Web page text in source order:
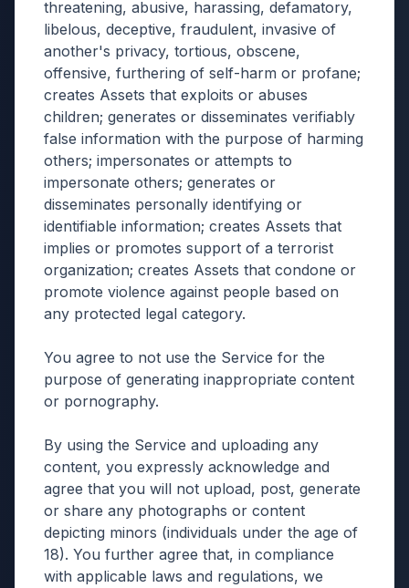
threatening, abusive, harassing, defamatory,
libelous, deceptive, fraudulent, invasive of
another's privacy, tortious, obscene,
offensive, furthering of self-harm or profane;
creates Assets that exploits or abuses
children; generates or disseminates verifiably
false information with the purpose of harming
others; impersonates or attempts to
impersonate others; generates or
disseminates personally identifying or
identifiable information; creates Assets that
implies or promotes support of a terrorist
organization; creates Assets that condone or
promote violence against people based on
any protected legal category.
You agree to not use the Service for the
purpose of generating inappropriate content
or pornography.
By using the Service and uploading any
content, you expressly acknowledge and
agree that you will not upload, post, generate
or share any photographs or content
depicting minors (individuals under the age of
18). You further agree that, in compliance
with applicable laws and regulations, we